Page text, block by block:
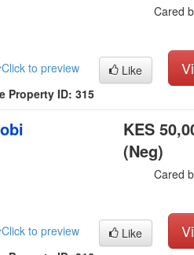
Cared
Like
Click to preview
Property ID: 315
KES
(Neg)
Cared
Like
Click to preview